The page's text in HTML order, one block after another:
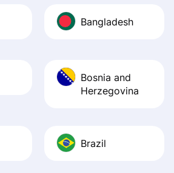
Bangladesh
Bosnia and
Herzegovina
Brazil